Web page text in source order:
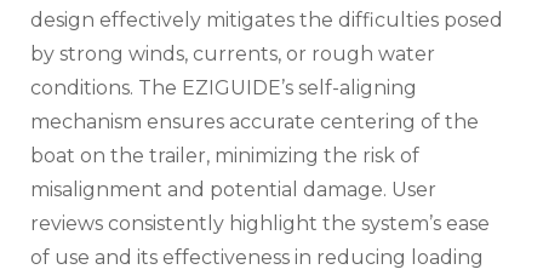
design effectively mitigates the difficulties posed
by strong winds‚ currents‚ or rough water
conditions. The EZIGUIDE’s self-aligning
mechanism ensures accurate centering of the
boat on the trailer‚ minimizing the risk of
misalignment and potential damage. User
reviews consistently highlight the system’s ease
of use and its effectiveness in reducing loading